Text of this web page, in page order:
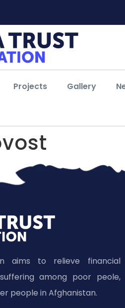
Projects Gallery
aims to relieve financial
among poor peole,
people in Afghanistan.